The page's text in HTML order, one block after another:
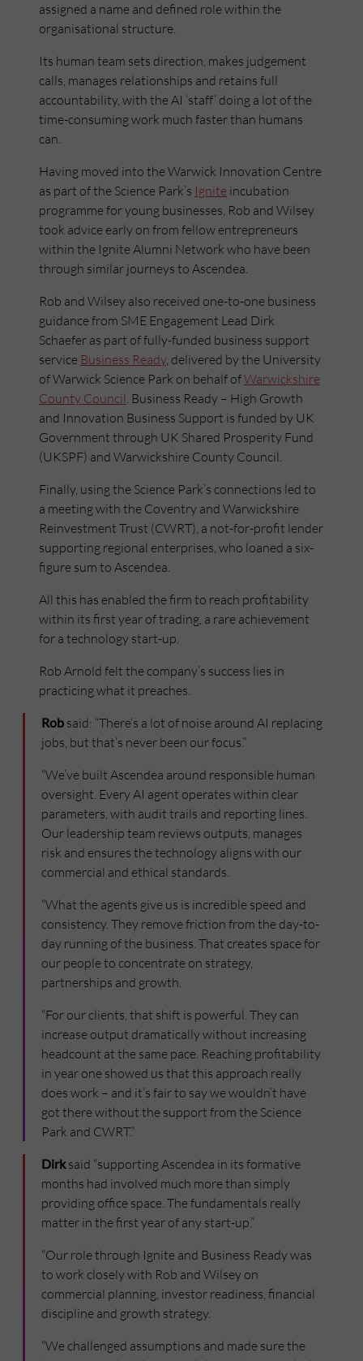
assigned a name and defined role within the
organisational structure.
Its human team sets direction, makes judgement
calls, manages relationships and retains full
accountability, with the AI ‘staff’ doing a lot of the
time-consuming work much faster than humans
can.
Having moved into the Warwick Innovation Centre
as part of the Science Park’s Ignite incubation
programme for young businesses, Rob and Wilsey
took advice early on from fellow entrepreneurs
within the Ignite Alumni Network who have been
through similar journeys to Ascendea.
Rob and Wilsey also received one-to-one business
guidance from SME Engagement Lead Dirk
Schaefer as part of fully-funded business support
service Business Ready, delivered by the University
of Warwick Science Park on behalf ofWarwickshire
County Council. Business Ready – High Growth
and Innovation Business Support is funded by UK
Government through UK Shared Prosperity Fund
(UKSPF) and Warwickshire County Council.
Finally, using the Science Park’s connections led to
a meeting with the Coventry and Warwickshire
Reinvestment Trust (CWRT), a not-for-profit lender
supporting regional enterprises, who loaned a six-
figure sum to Ascendea.
All this has enabled the firm to reach profitability
within its first year of trading, a rare achievement
for a technology start-up.
Rob Arnold felt the company’s success lies in
practicing what it preaches.
Rob said: “There’s a lot of noise around AI replacing
jobs, but that’s never been our focus.”
“We’ve built Ascendea around responsible human
oversight. Every AI agent operates within clear
parameters, with audit trails and reporting lines.
Our leadership team reviews outputs, manages
risk and ensures the technology aligns with our
commercial and ethical standards.
“What the agents give us is incredible speed and
consistency. They remove friction from the day-to-
day running of the business. That creates space for
our people to concentrate on strategy,
partnerships and growth.
“For our clients, that shift is powerful. They can
increase output dramatically without increasing
headcount at the same pace. Reaching profitability
in year one showed us that this approach really
does work – and it’s fair to say we wouldn’t have
got there without the support from the Science
Park and CWRT.”
Dirksaid “supporting Ascendea in its formative
months had involved much more than simply
providing office space. The fundamentals really
matter in the first year of any start-up.”
“Our role through Ignite and Business Ready was
to work closely with Rob and Wilsey on
commercial planning, investor readiness, financial
discipline and growth strategy.
“We challenged assumptions and made sure the